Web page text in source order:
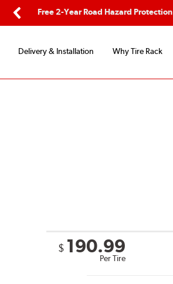
Free 2-Year Road Hazard Protection
Delivery & Installation Why Tire Rack
$ 190.99
Per Tire